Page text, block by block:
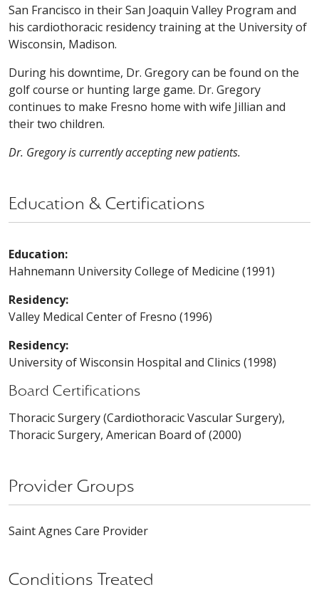
San Francisco in their San Joaquin Valley Program and
his cardiothoracic residency training at the University of
Wisconsin, Madison.
During his downtime, Dr. Gregory can be found on the
golf course or hunting large game. Dr. Gregory
continues to make Fresno home with wife Jillian and
their two children.
Dr. Gregory is currently accepting new patients.
Conditions Treated
Education & Certifications
Education:
Hahnemann University College of Medicine (1991)
Residency:
Valley Medical Center of Fresno (1996)
Residency:
University of Wisconsin Hospital and Clinics (1998)
Board Certifications
Thoracic Surgery (Cardiothoracic Vascular Surgery),
Thoracic Surgery, American Board of (2000)
Provider Groups
Saint Agnes Care Provider